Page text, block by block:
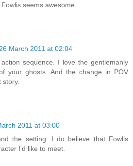
seems awesome.
26 March 2011 at 02:04
sequence. I love the gentlemanly
your ghosts. And the change in POV
2011 at 03:00
the setting. I do believe that Fowlis
I'd like to meet.